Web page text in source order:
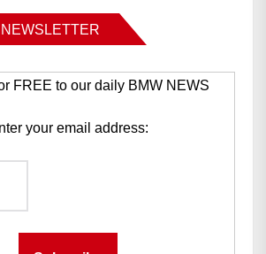
FREE to our daily BMW NEWS
your email address: